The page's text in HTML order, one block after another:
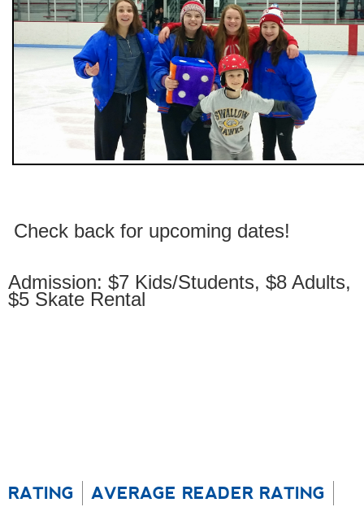
Check back for upcoming dates!
Admission: $7 Kids/Students, $8 Adults,
$5 Skate Rental
RATING AVERAGE READER RATING